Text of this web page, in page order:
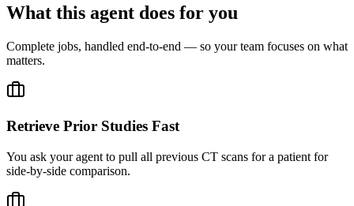
What this agent does for you
Complete jobs, handled end-to-end — so your team focuses on what
matters.
Retrieve Prior Studies Fast
You ask your agent to pull all previous CT scans for a patient for
side-by-side comparison.